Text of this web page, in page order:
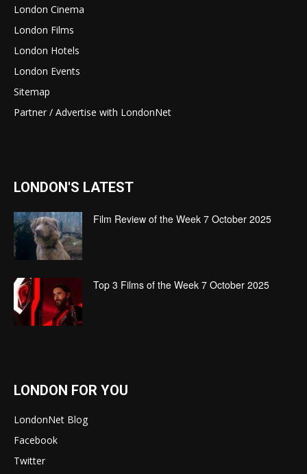
London Cinema
London Films
London Hotels
London Events
Sitemap
Partner / Advertise with LondonNet
LONDON'S LATEST
Film Review of the Week 7 October 2025
Top 3 Films of the Week 7 October 2025
LONDON FOR YOU
LondonNet Blog
Facebook
Twitter